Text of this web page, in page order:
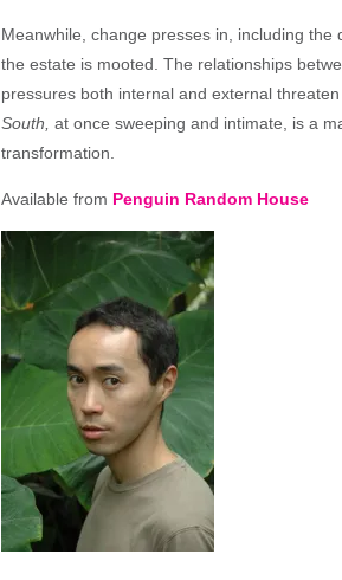
Meanwhile, change presses in, including
the estate is mooted. The relationships
pressures both internal and external
South, at once sweeping and intimate, is a
transformation.
Available from Penguin Random House